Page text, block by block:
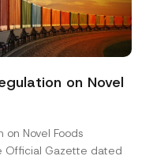
on Novel
on Novel Foods
Official Gazette dated
A
d
r
u